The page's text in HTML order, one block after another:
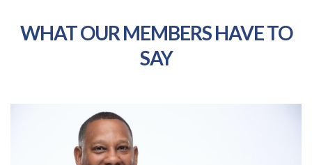
WHAT OUR MEMBERS HAVE TO
SAY